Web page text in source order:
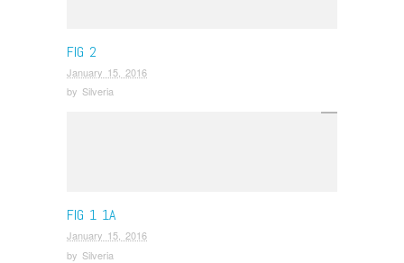
FIG 2
January 15, 2016
by Silveria
FIG 1 1A
January 15, 2016
by Silveria